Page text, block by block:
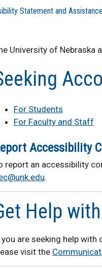
Statement and Assistance
University of Nebraska
For Students
For Faculty and Staff
Accessibility
report an accessibility
.
Help
are seeking help
visit the